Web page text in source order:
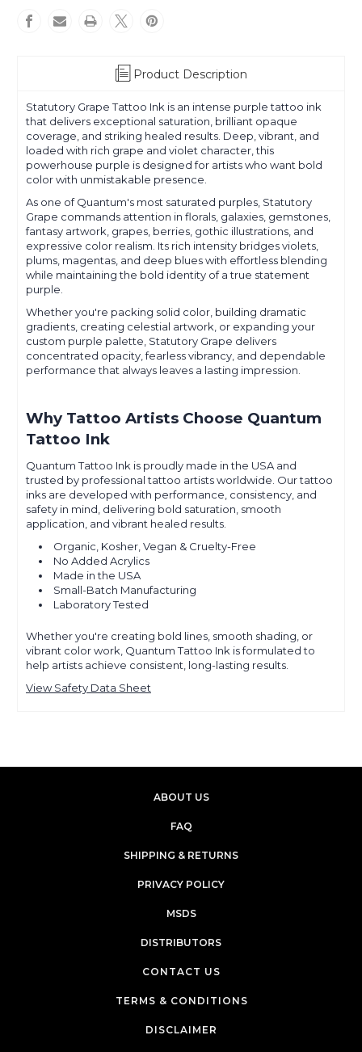
Product Description
Statutory Grape Tattoo Ink is an intense purple tattoo ink
that delivers exceptional saturation, brilliant opaque
coverage, and striking healed results. Deep, vibrant, and
loaded with rich grape and violet character, this
powerhouse purple is designed for artists who want bold
color with unmistakable presence.
As one of Quantum's most saturated purples, Statutory
Grape commands attention in florals, galaxies, gemstones,
fantasy artwork, grapes, berries, gothic illustrations, and
expressive color realism. Its rich intensity bridges violets,
plums, magentas, and deep blues with effortless blending
while maintaining the bold identity of a true statement
purple.
Whether you're packing solid color, building dramatic
gradients, creating celestial artwork, or expanding your
custom purple palette, Statutory Grape delivers
concentrated opacity, fearless vibrancy, and dependable
performance that always leaves a lasting impression.
Why Tattoo Artists Choose Quantum
Tattoo Ink
Quantum Tattoo Ink is proudly made in the USA and
trusted by professional tattoo artists worldwide. Our tattoo
inks are developed with performance, consistency, and
safety in mind, delivering bold saturation, smooth
application, and vibrant healed results.
Organic, Kosher, Vegan & Cruelty-Free
No Added Acrylics
Made in the USA
Small-Batch Manufacturing
Laboratory Tested
Whether you're creating bold lines, smooth shading, or
vibrant color work, Quantum Tattoo Ink is formulated to
help artists achieve consistent, long-lasting results.
View Safety Data Sheet
ABOUT US
FAQ
SHIPPING & RETURNS
PRIVACY POLICY
MSDS
DISTRIBUTORS
CONTACT US
TERMS & CONDITIONS
DISCLAIMER